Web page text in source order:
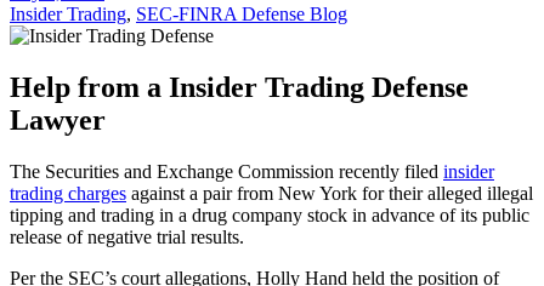
Insider Trading, SEC-FINRA Defense Blog
Help from a Insider Trading Defense
Lawyer
The Securities and Exchange Commission recently filed insider
trading charges against a pair from New York for their alleged illegal
tipping and trading in a drug company stock in advance of its public
release of negative trial results.
Per the SEC’s court allegations, Holly Hand held the position of